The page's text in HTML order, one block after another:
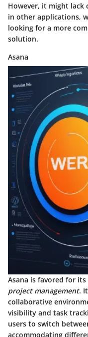
However, it might lack
in other applications,
looking for a more
solution.
Asana
Asana is favored for its
project management.
collaborative
visibility and task
users to switch
accommodating